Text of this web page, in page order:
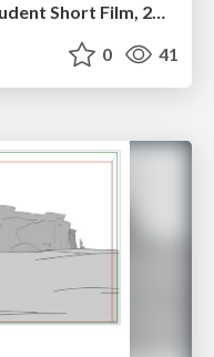
Sandsailors - Final Stretch (Student Short Film, 2026)
0 41